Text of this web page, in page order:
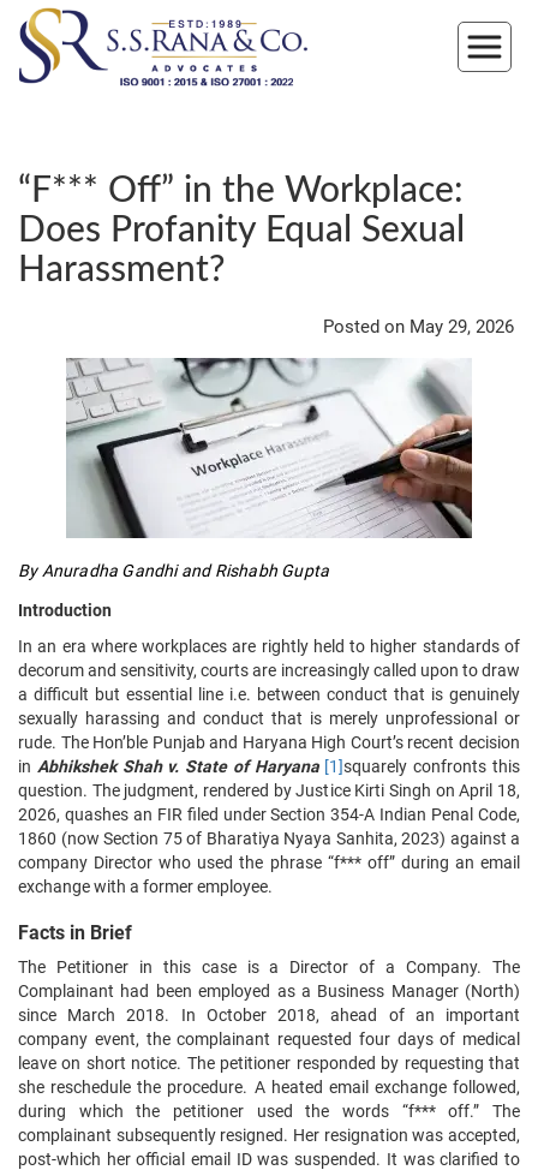
“F*** Off” in the Workplace:
Does Profanity Equal Sexual
Harassment?
Posted on May 29, 2026
By Anuradha Gandhi and Rishabh Gupta
Introduction
In an era where workplaces are rightly held to higher standards of
decorum and sensitivity, courts are increasingly called upon to draw
a difficult but essential line i.e. between conduct that is genuinely
sexually harassing and conduct that is merely unprofessional or
rude. The Hon’ble Punjab and Haryana High Court’s recent decision
in Abhikshek Shah v. State of Haryana [1]squarely confronts this
question. The judgment, rendered by Justice Kirti Singh on April 18,
2026, quashes an FIR filed under Section 354-A Indian Penal Code,
1860 (now Section 75 of Bharatiya Nyaya Sanhita, 2023) against a
company Director who used the phrase “f*** off” during an email
exchange with a former employee.
Facts in Brief
The Petitioner in this case is a Director of a Company. The
Complainant had been employed as a Business Manager (North)
since March 2018. In October 2018, ahead of an important
company event, the complainant requested four days of medical
leave on short notice. The petitioner responded by requesting that
she reschedule the procedure. A heated email exchange followed,
during which the petitioner used the words “f*** off.” The
complainant subsequently resigned. Her resignation was accepted,
post-which her official email ID was suspended. It was clarified to